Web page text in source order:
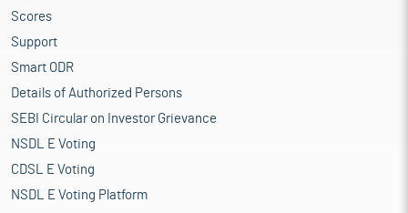
Scores
Support
Smart ODR
Details of Authorized Persons
SEBI Circular on Investor Grievance
NSDL E Voting
CDSL E Voting
NSDL E Voting Platform